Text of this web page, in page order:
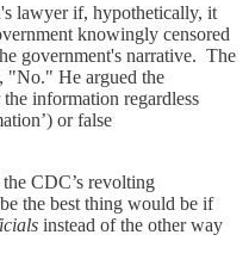
lawyer if, hypothetically, it
knowingly censored
government's narrative. The
"No." He argued the
information regardless
or false
CDC’s revolting
the best thing would be if
instead of the other way